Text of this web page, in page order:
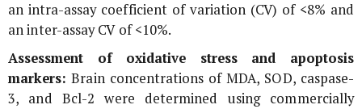
an intra-assay coefficient of variation (CV) of <8% and
an inter-assay CV of <10%.
Assessment of oxidative stress and apoptosis
markers: Brain concentrations of MDA, SOD, caspase-
3, and Bcl-2 were determined using commercially